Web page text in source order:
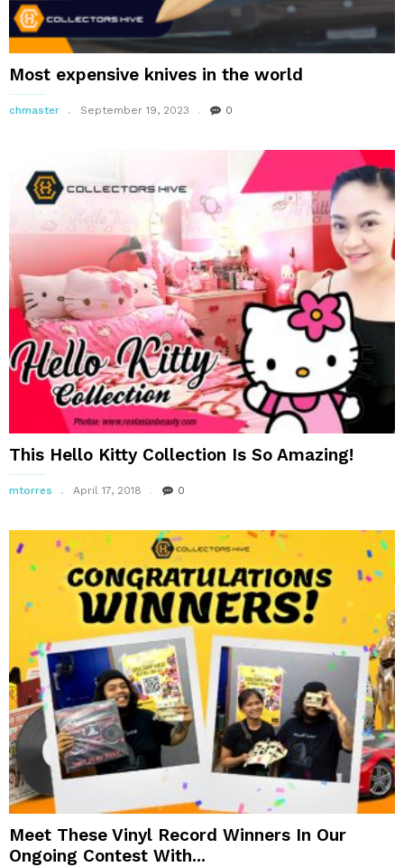
Most expensive knives in the world
chmaster September 19, 2023 0
This Hello Kitty Collection Is So Amazing!
mtorres April 17, 2018 0
Meet These Vinyl Record Winners In Our
Ongoing Contest With...